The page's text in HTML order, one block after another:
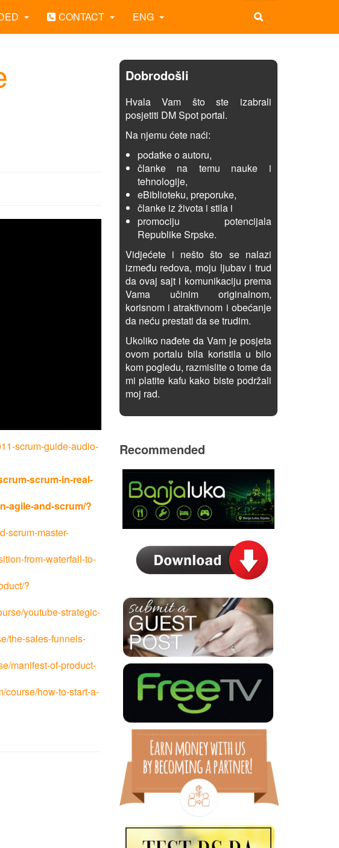
CONTACT ENG
scrum-guide-audio-
scrum-in-real-
agile-and-scrum/?
scrum-master-
from-waterfall-to-
?
youtube-strategic-
the-sales-funnels-
manifest-of-product-
course/how-to-start-a-
Dobrodošli
Hvala Vam što ste izabrali
posjetiti DM Spot portal.
Na njemu ćete naći:
podatke o autoru,
članke na temu nauke i
tehnologije,
eBiblioteku, preporuke,
članke iz života i stila i
promociju potencijala
Republike Srpske.
Vidjećete i nešto što se nalazi
između redova, moju ljubav i trud
da ovaj sajt i komunikaciju prema
Vama učinim originalnom,
korisnom i atraktivnom i obećanje
da neću prestati da se trudim.
Ukoliko nađete da Vam je posjeta
ovom portalu bila koristila u bilo
kom pogledu, razmislite o tome da
mi platite kafu kako biste podržali
moj rad.
Recommended